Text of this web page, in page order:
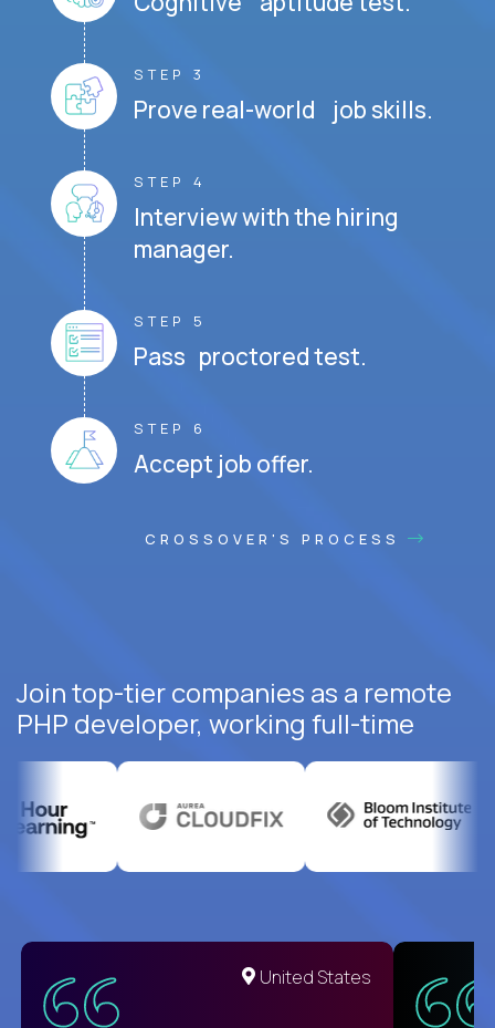
STEP 3
Prove real-world job skills.
STEP 4
Interview with the hiring
manager.
STEP 5
Pass proctored test.
STEP 6
Accept job offer.
CROSSOVER'S PROCESS
Join top-tier companies as a remote
PHP developer, working full-time
United States